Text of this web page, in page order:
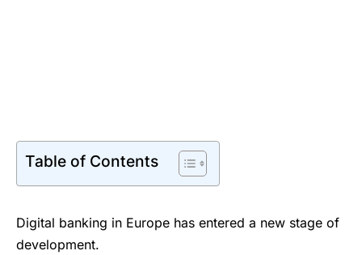
Table of Contents
Digital banking in Europe has entered a new stage of
development.